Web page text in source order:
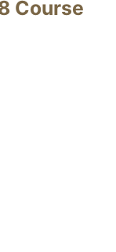
Course